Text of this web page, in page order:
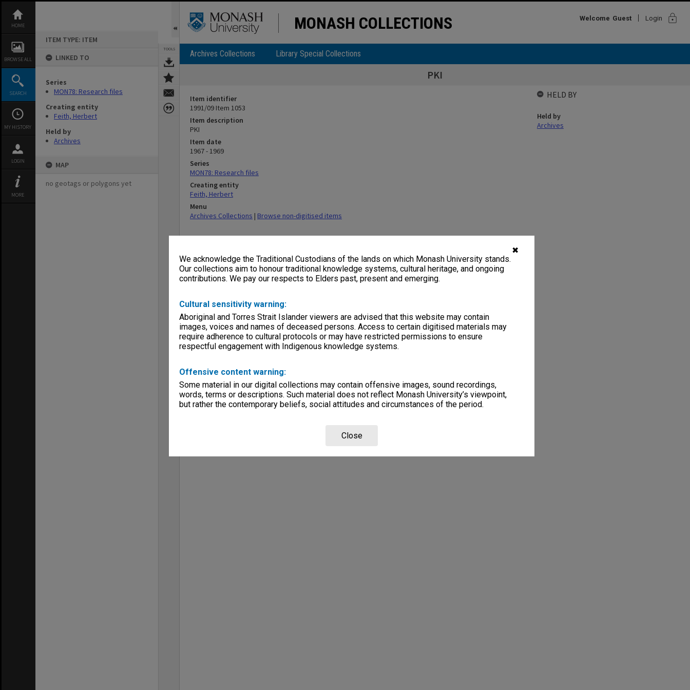
✖
We acknowledge the Traditional Custodians of the lands on which Monash University stands.
Our collections aim to honour traditional knowledge systems, cultural heritage, and ongoing
contributions. We pay our respects to Elders past, present and emerging.
Cultural sensitivity warning:
Aboriginal and Torres Strait Islander viewers are advised that this website may contain
images, voices and names of deceased persons. Access to certain digitised materials may
require adherence to cultural protocols or may have restricted permissions to ensure
respectful engagement with Indigenous knowledge systems.
Offensive content warning:
Some material in our digital collections may contain offensive images, sound recordings,
words, terms or descriptions. Such material does not reflect Monash University’s viewpoint,
but rather the contemporary beliefs, social attitudes and circumstances of the period.
Close
content
HOME
BROWSE ALL
SEARCH
MY HISTORY
LOGIN
MORE
ITEM TYPE: ITEM
LINKED TO
Series
MON78: Research files
Creating entity
Feith, Herbert
Held by
Archives
MAP
no geotags or polygons yet
TOOLS
MONASH COLLECTIONS Welcome Guest Login lock
Archives Collections Library Special Collections
PKI
Item identifier
1991/09 Item 1053
Item description
PKI
Item date
1967 - 1969
Series
MON78: Research files
Creating entity
Feith, Herbert
Menu
Archives Collections | Browse non-digitised items
HELD BY
Held by
Archives